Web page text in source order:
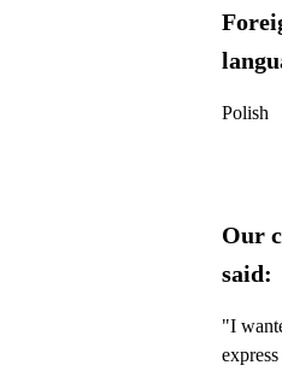
Polish
Our
said:
"I